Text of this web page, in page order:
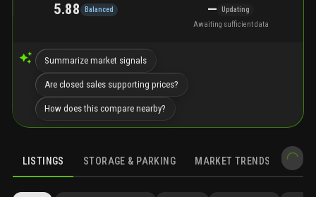
5.88 Balanced —
Updating
Awaiting sufficient data
Summarize market signals
Are closed sales supporting prices?
How does this compare nearby?
LISTINGS STORAGE & PARKING MARKET TRENDS
LISTINGS GALLERY AMENITIES FAQ SIMILAR